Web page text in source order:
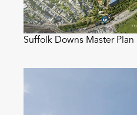
Suffolk Downs Master Plan